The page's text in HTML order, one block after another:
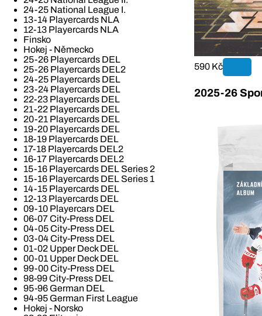
24-25 National League I.
13-14 Playercards NLA
12-13 Playercards NLA
Finsko
Hokej - Německo
25-26 Playercards DEL
25-26 Playercards DEL2
24-25 Playercards DEL
23-24 Playercards DEL
22-23 Playercards DEL
21-22 Playercards DEL
20-21 Playercards DEL
19-20 Playercards DEL
18-19 Playercards DEL
17-18 Playercards DEL2
16-17 Playercards DEL2
15-16 Playercards DEL Series 2
15-16 Playercards DEL Series 1
14-15 Playercards DEL
12-13 Playercards DEL
09-10 Playercars DEL
06-07 City-Press DEL
04-05 City-Press DEL
03-04 City-Press DEL
01-02 Upper Deck DEL
00-01 Upper Deck DEL
99-00 City-Press DEL
98-99 City-Press DEL
95-96 German DEL
94-95 German First League
Hokej - Norsko
590 Kč
2025-26